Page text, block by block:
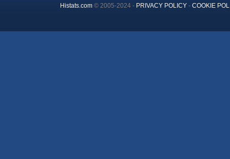
Histats.com© 2005-2024 - PRIVACY POLICY- COOKIE